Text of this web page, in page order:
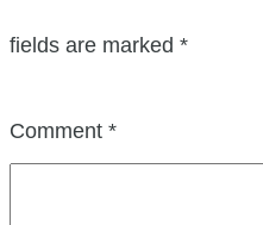
fields are marked *
Comment *